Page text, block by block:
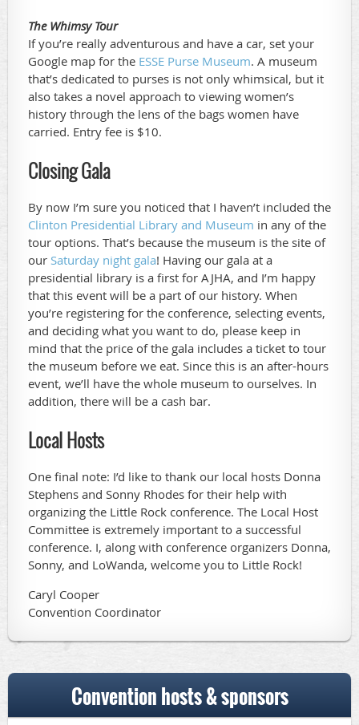
The Whimsy Tour
If you’re really adventurous and have a car, set your
Google map for the ESSE Purse Museum. A museum
that’s dedicated to purses is not only whimsical, but it
also takes a novel approach to viewing women’s
history through the lens of the bags women have
carried. Entry fee is $10.
Closing Gala
By now I’m sure you noticed that I haven’t included the
Clinton Presidential Library and Museum in any of the
tour options. That’s because the museum is the site of
our Saturday night gala! Having our gala at a
presidential library is a first for AJHA, and I’m happy
that this event will be a part of our history. When
you’re registering for the conference, selecting events,
and deciding what you want to do, please keep in
mind that the price of the gala includes a ticket to tour
the museum before we eat. Since this is an after-hours
event, we’ll have the whole museum to ourselves. In
addition, there will be a cash bar.
Local Hosts
One final note: I’d like to thank our local hosts Donna
Stephens and Sonny Rhodes for their help with
organizing the Little Rock conference. The Local Host
Committee is extremely important to a successful
conference. I, along with conference organizers Donna,
Sonny, and LoWanda, welcome you to Little Rock!
Caryl Cooper
Convention Coordinator
Convention hosts & sponsors